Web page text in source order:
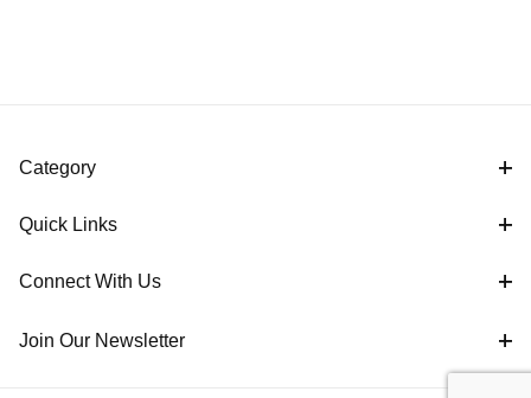
Category
Quick Links
Connect With Us
Join Our Newsletter